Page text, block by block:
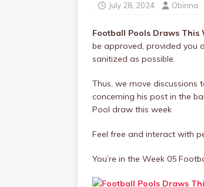
July 28, 2024 Obinna
Football Pools Draws This
be approved, provided you
sanitized as possible.
Thus, we move discussions
concerning his post in the
Pool draw this week
Feel free and interact with
You’re in the Week 05